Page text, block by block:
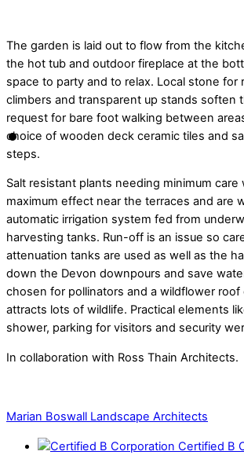
The garden is laid out to flow from the
the hot tub and outdoor fireplace at the
space to party and to relax. Local stone for
climbers and transparent up stands soften
request for bare foot walking between
choice of wooden deck ceramic tiles and
steps.
Salt resistant plants needing minimum
maximum effect near the terraces and are
automatic irrigation system fed from
harvesting tanks. Run-off is an issue so
attenuation tanks are used as well as the
down the Devon downpours and save
chosen for pollinators and a wildflower
attracts lots of wildlife. Practical elements
shower, parking for visitors and security
In collaboration with Ross Thain Architects.
Marian Boswall Landscape Architects
Certified B